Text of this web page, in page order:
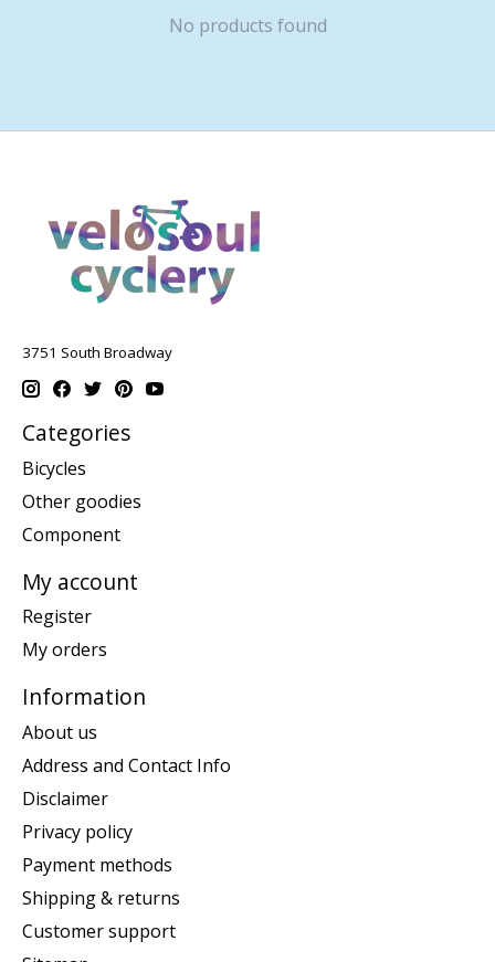
No products found
3751 South Broadway
Categories
Bicycles
Other goodies
Component
My account
Register
My orders
Information
About us
Address and Contact Info
Disclaimer
Privacy policy
Payment methods
Shipping & returns
Customer support